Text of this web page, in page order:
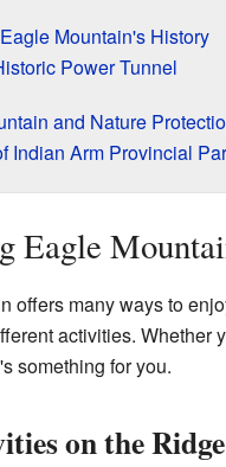
Mountain's History
Power Tunnel
and Nature
Indian Arm Provincial
Eagle
offers many ways to
activities. Whether
something for you.
on the Ridge